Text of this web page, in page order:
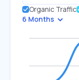
Organic Traffic
6 Months